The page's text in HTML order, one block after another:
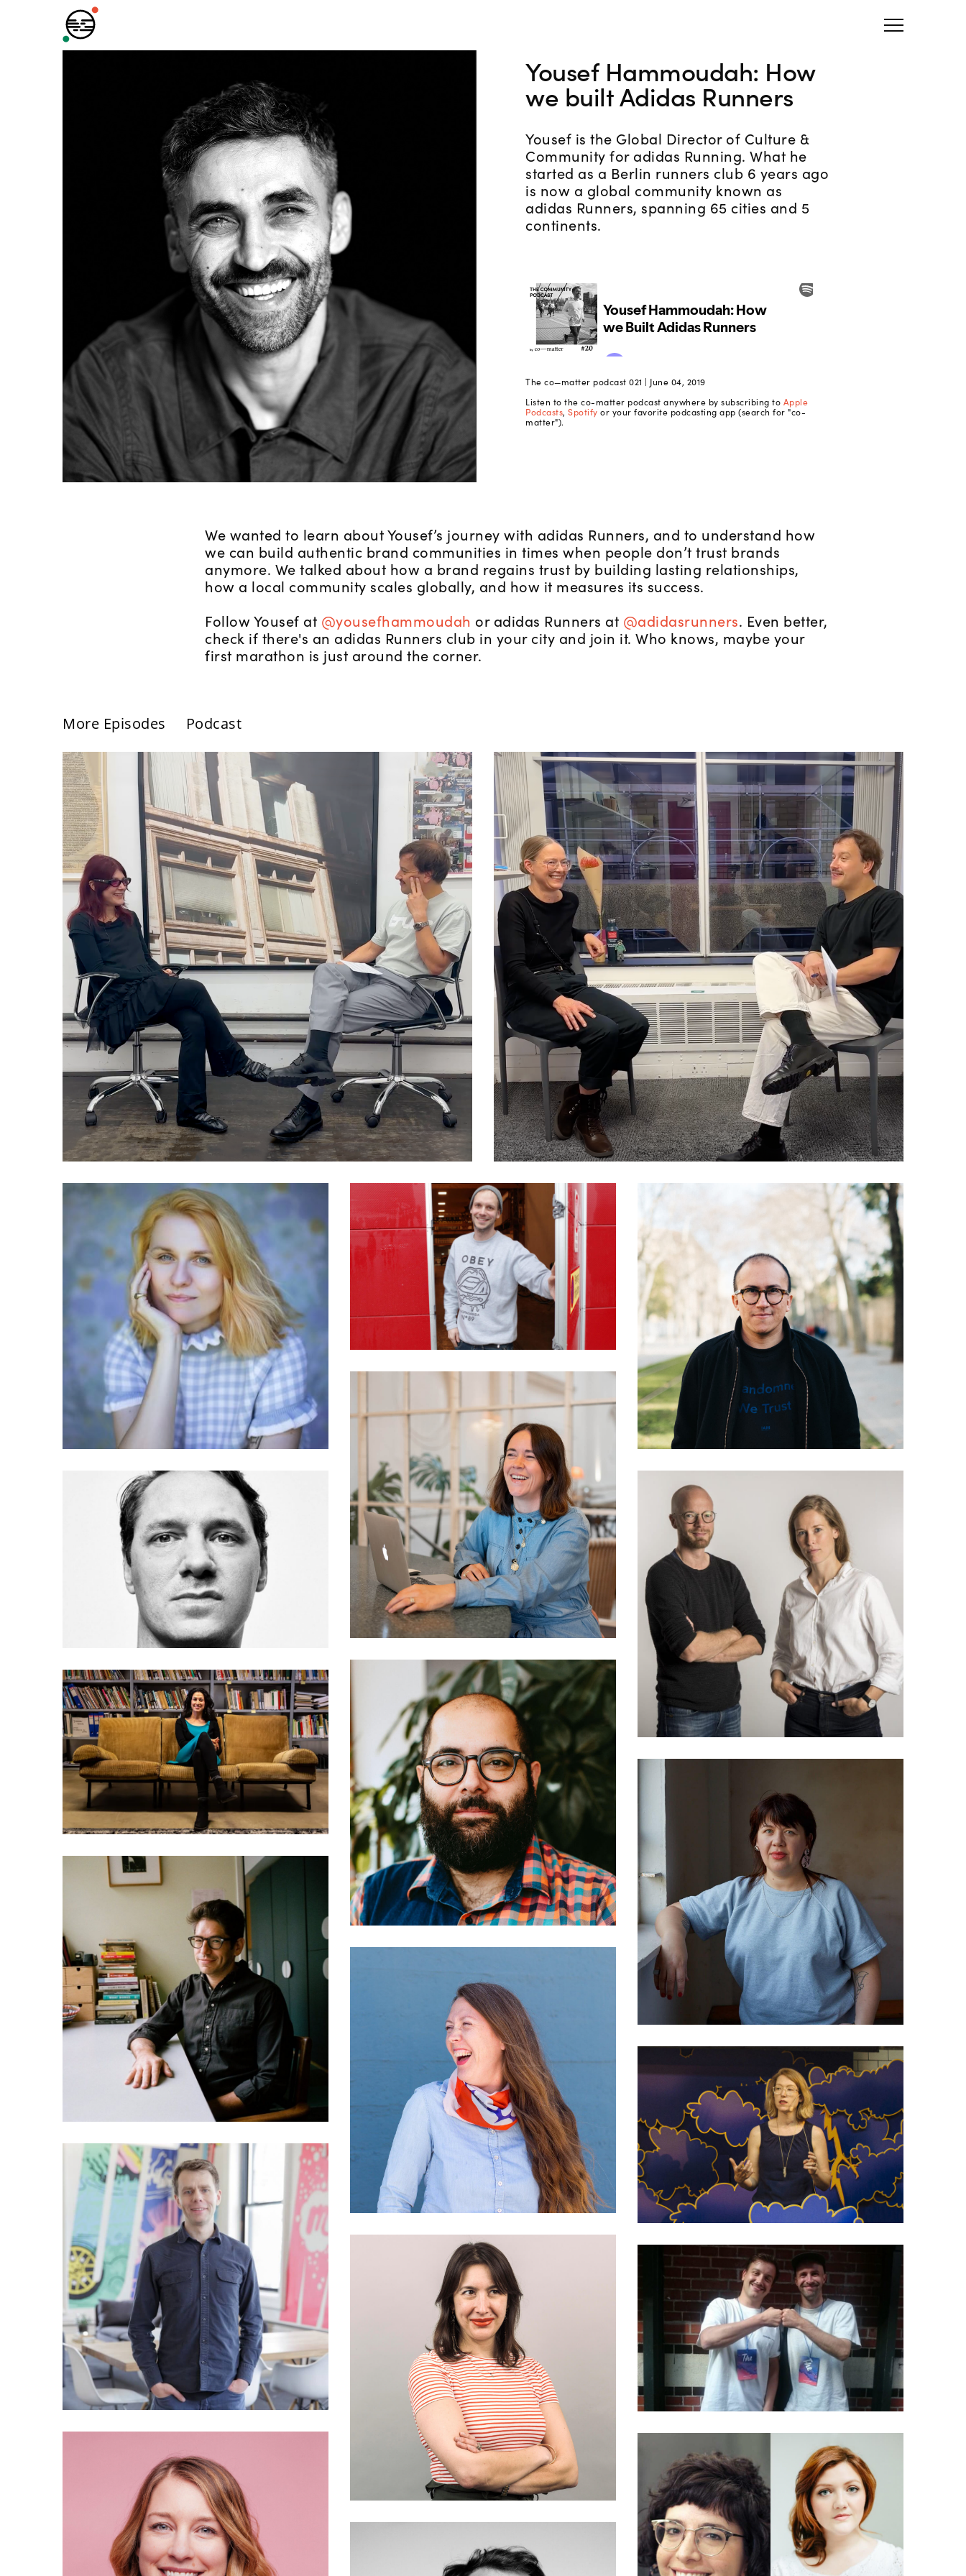
Yousef Hammoudah: How
we built Adidas Runners
Yousef is the Global Director of Culture &
Community for adidas Running. What he
started as a Berlin runners club 6 years ago
is now a global community known as
adidas Runners, spanning 65 cities and 5
continents.
The co—matter podcast 021 | June 04, 2019
Listen to the co-matter podcast anywhere by subscribing to Apple
Podcasts, Spotify or your favorite podcasting app (search for "co-
matter").
We wanted to learn about Yousef’s journey with adidas Runners, and to understand how
we can build authentic brand communities in times when people don’t trust brands
anymore. We talked about how a brand regains trust by building lasting relationships,
how a local community scales globally, and how it measures its success.
Follow Yousef at @yousefhammoudah or adidas Runners at @adidasrunners. Even better,
check if there's an adidas Runners club in your city and join it. Who knows, maybe your
first marathon is just around the corner.
More Episodes Podcast
Günseli Yalcinkaya: Internet Folklore
Mercedes Bunz: How Not To Be Governed
(Like That)
040 Sarah Drinkwater:
What is the responsible
tech movement?
039 Peter Sunde: What
makes people become
activists?
038 Andres Colmenares:
The Everything Manifesto
037 Philippa Wagner: The
hotel as a community
036 Julien de Smedt: The
architecture of misuse
035 Lea Korsgaard &
Jakob Moll: The future of
community based media
034 Darius Kazemi: How to
create your own social
network
033 Payal Arora: Let the
next billion users play
games and watch porn
032 Helen Job: The future
of the future forecaster
031 Yancey Strickler: Could
this be our future?
030 Franziska Parschau:
Adobe’s Creative
Residency and Community
Programs
029 Amanda Michel: Why
not ask readers to
contribute?
028 Scott Heiferman: The
story of Meetup
027 Kathryn Geels: What is
engaged journalism?
026 Charles Broskoski: The
story behind Are.na
025 Annie Malarkey: Why
does WeTransfer care
024 Jennifer Brandel &
Mara Zepeda: How